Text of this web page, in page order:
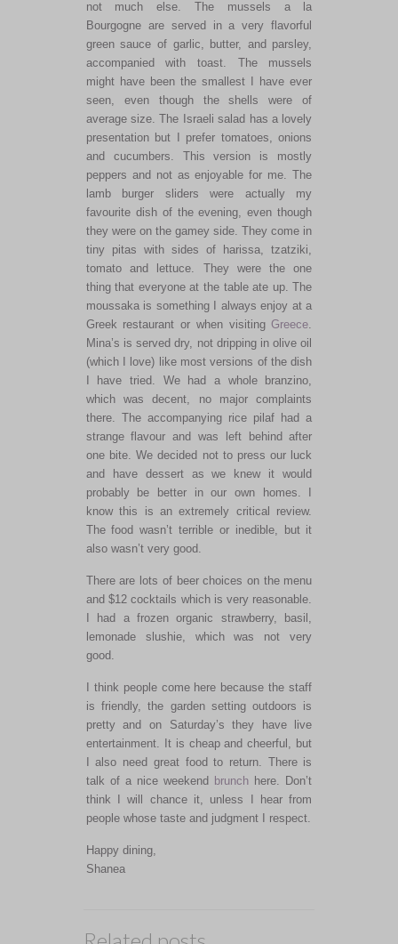
not much else. The mussels a la
Bourgogne are served in a very flavorful
green sauce of garlic, butter, and parsley,
accompanied with toast. The mussels
might have been the smallest I have ever
seen, even though the shells were of
average size. The Israeli salad has a lovely
presentation but I prefer tomatoes, onions
and cucumbers. This version is mostly
peppers and not as enjoyable for me. The
lamb burger sliders were actually my
favourite dish of the evening, even though
they were on the gamey side. They come in
tiny pitas with sides of harissa, tzatziki,
tomato and lettuce. They were the one
thing that everyone at the table ate up. The
moussaka is something I always enjoy at a
Greek restaurant or when visitingGreece.
Mina’s is served dry, not dripping in olive oil
(which I love) like most versions of the dish
I have tried. We had a whole branzino,
which was decent, no major complaints
there. The accompanying rice pilaf had a
strange flavour and was left behind after
one bite. We decided not to press our luck
and have dessert as we knew it would
probably be better in our own homes. I
know this is an extremely critical review.
The food wasn’t terrible or inedible, but it
also wasn’t very good.
There are lots of beer choices on the menu
and $12 cocktails which is very reasonable.
I had a frozen organic strawberry, basil,
lemonade slushie, which was not very
good.
I think people come here because the staff
is friendly, the garden setting outdoors is
pretty and on Saturday’s they have live
entertainment. It is cheap and cheerful, but
I also need great food to return. There is
talk of a nice weekend brunch here. Don’t
think I will chance it, unless I hear from
people whose taste and judgment I respect.
Happy dining,
Shanea